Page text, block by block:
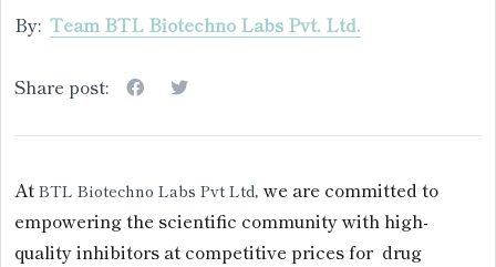
By: Team BTL Biotechno Labs Pvt. Ltd.
Share post:
At BTL Biotechno Labs Pvt Ltd, we are committed to
empowering the scientific community with high-
quality inhibitors at competitive prices for drug